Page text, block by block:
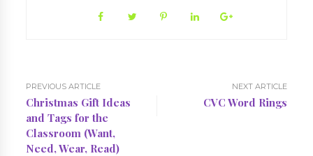
PREVIOUS ARTICLE
Christmas Gift Ideas
and Tags for the
Classroom (Want,
Need, Wear, Read)
NEXT ARTICLE
CVC Word Rings